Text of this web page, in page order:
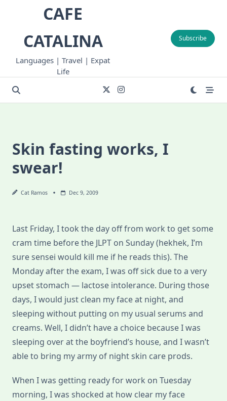
CAFE
CATALINA
Languages | Travel | Expat
Life
Subscribe
Skin fasting works, I
swear!
Cat Ramos Dec 9, 2009
Last Friday, I took the day off from work to get some
cram time before the JLPT on Sunday (hekhek, I’m
sure sensei would kill me if he reads this). The
Monday after the exam, I was off sick due to a very
upset stomach — lactose intolerance. During those
days, I would just clean my face at night, and
sleeping without putting on my usual serums and
creams. Well, I didn’t have a choice because I was
sleeping over at the boyfriend’s house, and I wasn’t
able to bring my army of night skin care prods.
When I was getting ready for work on Tuesday
morning, I was shocked at how clear my face